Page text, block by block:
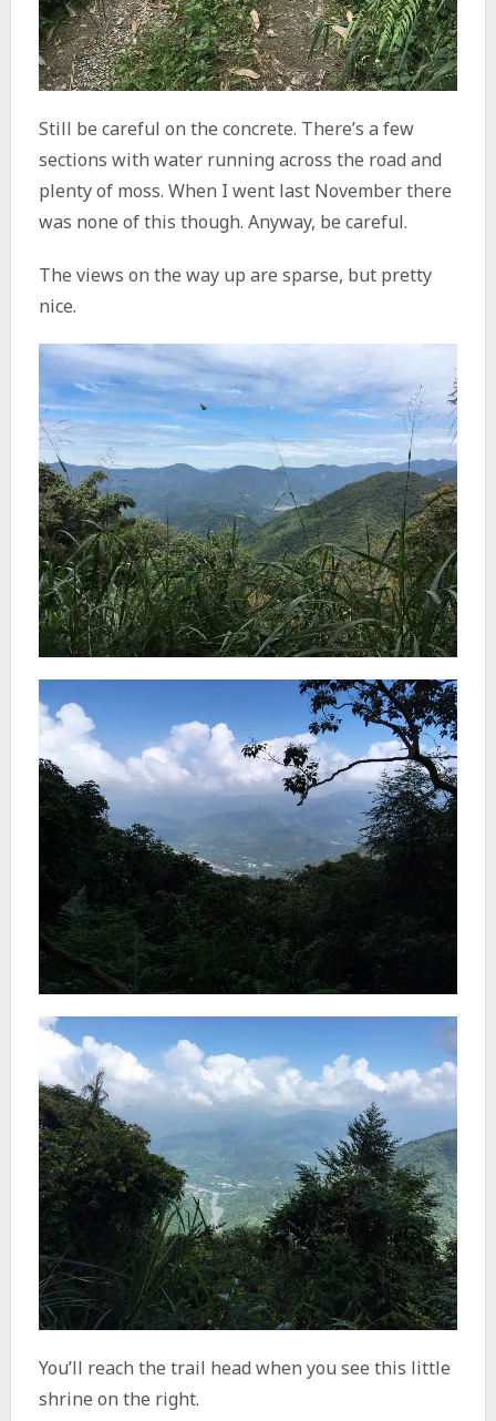
Still be careful on the concrete. There’s a few
sections with water running across the road and
plenty of moss. When I went last November there
was none of this though. Anyway, be careful.
The views on the way up are sparse, but pretty
nice.
You’ll reach the trail head when you see this little
shrine on the right.